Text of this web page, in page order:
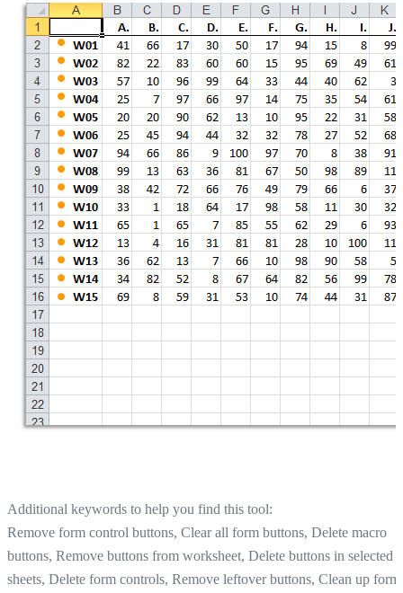
Additional keywords to help you find this tool:
Remove form control buttons, Clear all form buttons, Delete macro
buttons, Remove buttons from worksheet, Delete buttons in selected
sheets, Delete form controls, Remove leftover buttons, Clean up form